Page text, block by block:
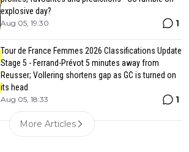
explosive day?
Aug 05, 19:30 1
Tour de France Femmes 2026 Classifications Update
Stage 5 - Ferrand-Prévot 5 minutes away from
Reusser; Vollering shortens gap as GC is turned on
its head
Aug 05, 18:33 1
More Articles